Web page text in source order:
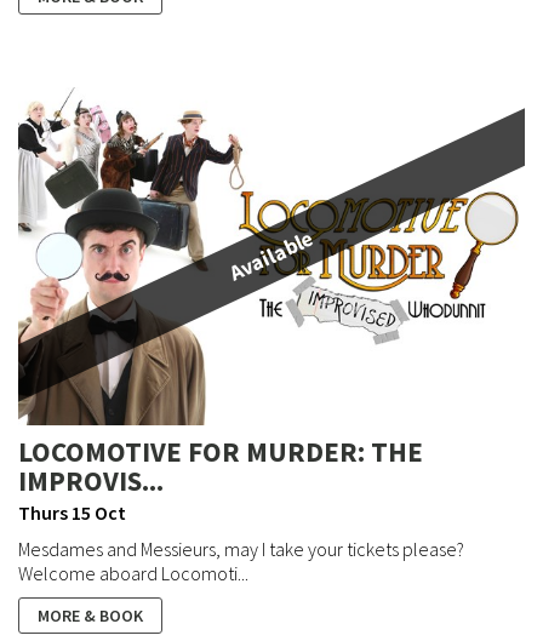
Available
LOCOMOTIVE FOR MURDER: THE
IMPROVIS...
Thurs 15 Oct
Mesdames and Messieurs, may I take your tickets please?
Welcome aboard Locomoti...
MORE & BOOK